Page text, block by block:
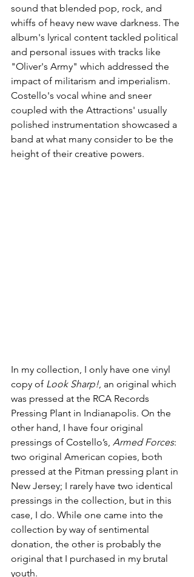
sound that blended pop, rock, and
whiffs of heavy new wave darkness. The
album's lyrical content tackled political
and personal issues with tracks like
"Oliver's Army" which addressed the
impact of militarism and imperialism.
Costello's vocal whine and sneer
coupled with the Attractions' usually
polished instrumentation showcased a
band at what many consider to be the
height of their creative powers.
In my collection, I only have one vinyl
copy of Look Sharp!, an original which
was pressed at the RCA Records
Pressing Plant in Indianapolis. On the
other hand, I have four original
pressings of Costello’s, Armed Forces:
two original American copies, both
pressed at the Pitman pressing plant in
New Jersey; I rarely have two identical
pressings in the collection, but in this
case, I do. While one came into the
collection by way of sentimental
donation, the other is probably the
original that I purchased in my brutal
youth.